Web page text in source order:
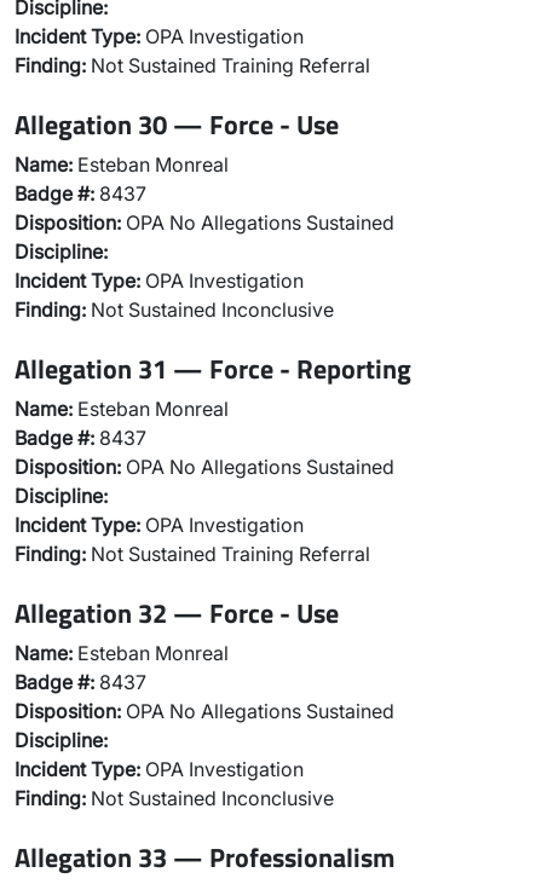
Discipline:
Incident Type: OPA Investigation
Finding: Not Sustained Training Referral
Allegation 30 — Force - Use
Name: Esteban Monreal
Badge #: 8437
Disposition: OPA No Allegations Sustained
Discipline:
Incident Type: OPA Investigation
Finding: Not Sustained Inconclusive
Allegation 31 — Force - Reporting
Name: Esteban Monreal
Badge #: 8437
Disposition: OPA No Allegations Sustained
Discipline:
Incident Type: OPA Investigation
Finding: Not Sustained Training Referral
Allegation 32 — Force - Use
Name: Esteban Monreal
Badge #: 8437
Disposition: OPA No Allegations Sustained
Discipline:
Incident Type: OPA Investigation
Finding: Not Sustained Inconclusive
Allegation 33 — Professionalism